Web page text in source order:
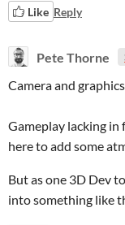
Like Reply
Pete Thorne
Camera and
Gameplay lacking in
here to add some
But as one 3D Dev
into something like